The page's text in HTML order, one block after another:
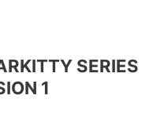
SERIES
1